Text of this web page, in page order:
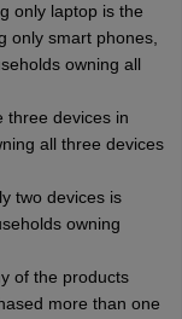
only laptop is the
only smart phones,
owning all
three devices in
all three devices
two devices is
owning
of the products
more than one